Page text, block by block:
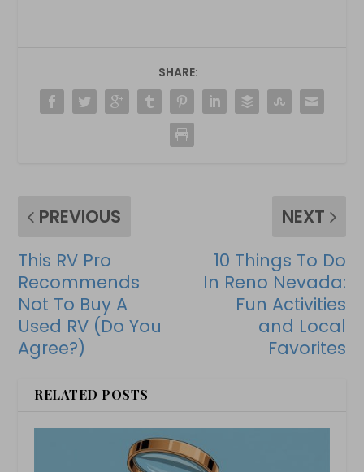
SHARE:
PREVIOUS
This RV Pro
Recommends
Not To Buy A
Used RV (Do You
Agree?)
NEXT
10 Things To Do
In Reno Nevada:
Fun Activities
and Local
Favorites
RELATED POSTS